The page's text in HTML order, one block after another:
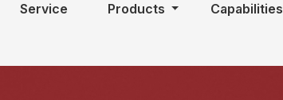
Service Products Capabilities